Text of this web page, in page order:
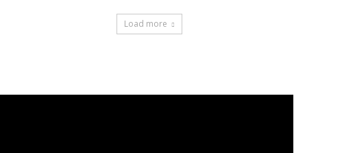
Load more